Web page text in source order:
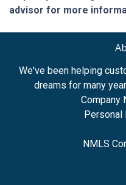
advisor for more
We've been helping
dreams for many
Company
Personal
NMLS